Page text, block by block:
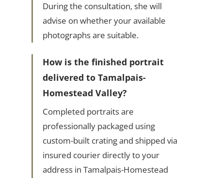
During the consultation, she will
advise on whether your available
photographs are suitable.
How is the finished portrait
delivered to Tamalpais-
Homestead Valley?
Completed portraits are
professionally packaged using
custom-built crating and shipped via
insured courier directly to your
address in Tamalpais-Homestead